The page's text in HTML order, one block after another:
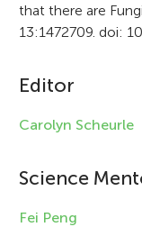
t
c
l
i
n
that there are
13:1472709. doi:
Editor
Carolyn Scheurle
Science
Fei Peng